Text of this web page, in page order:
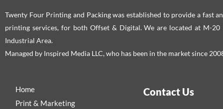
Twenty Four Printing and Packing was established to provide a fast
printing services, for both Offset & Digital. We are located at M-20
Industrial Area.
Managed by Inspired Media LLC, who has been in the market since
Home
Print & Marketing
Contact Us